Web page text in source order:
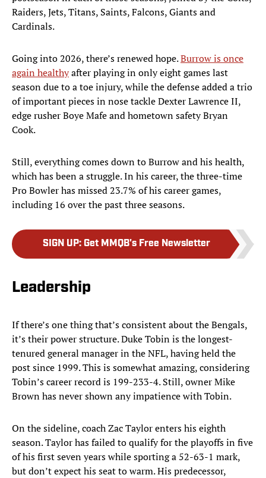
Raiders, Jets, Titans, Saints, Falcons, Giants and
Cardinals.
Going into 2026, there’s renewed hope.Burrow is once
again healthyafter playing in only eight games last
season due to a toe injury, while the defense added a trio
of important pieces in nose tackle Dexter Lawrence II,
edge rusher Boye Mafe and hometown safety Bryan
Cook.
Still, everything comes down to Burrow and his health,
which has been a struggle. In his career, the three-time
Pro Bowler has missed 23.7% of his career games,
including 16 over the past three seasons.
SIGN UP: Get MMQB's Free Newsletter
Leadership
If there’s one thing that’s consistent about the Bengals,
it’s their power structure. Duke Tobin is the longest-
tenured general manager in the NFL, having held the
post since 1999. This is somewhat amazing, considering
Tobin’s career record is 199-233-4. Still, owner Mike
Brown has never shown any impatience with Tobin.
On the sideline, coach Zac Taylor enters his eighth
season. Taylor has failed to qualify for the playoffs in five
of his first seven years while sporting a 52-63-1 mark,
but don’t expect his seat to warm. His predecessor,